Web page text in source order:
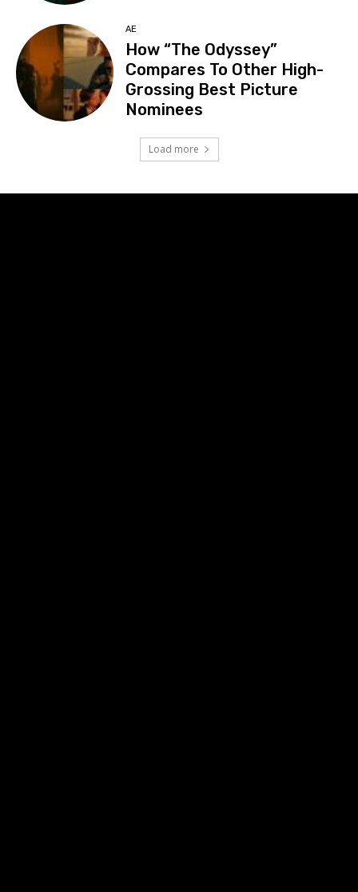
AE
How “The Odyssey”
Compares To Other High-
Grossing Best Picture
Nominees
Load more